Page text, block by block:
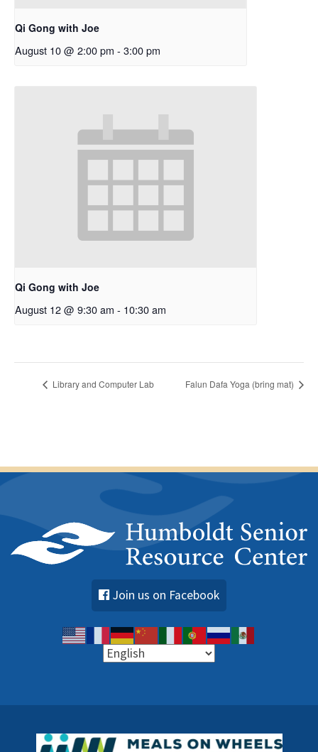
Qi Gong with Joe
August 10 @ 2:00 pm - 3:00 pm
Qi Gong with Joe
August 12 @ 9:30 am - 10:30 am
Library and Computer Lab Falun Dafa Yoga (bring mat)
Join us on Facebook